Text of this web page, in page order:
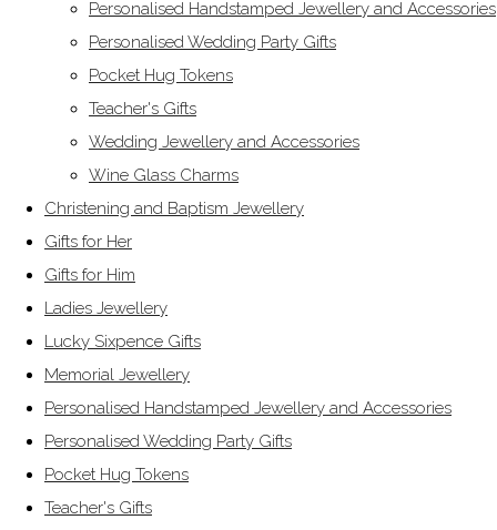
Personalised Handstamped Jewellery and Accessories
Personalised Wedding Party Gifts
Pocket Hug Tokens
Teacher's Gifts
Wedding Jewellery and Accessories
Wine Glass Charms
Christening and Baptism Jewellery
Gifts for Her
Gifts for Him
Ladies Jewellery
Lucky Sixpence Gifts
Memorial Jewellery
Personalised Handstamped Jewellery and Accessories
Personalised Wedding Party Gifts
Pocket Hug Tokens
Teacher's Gifts